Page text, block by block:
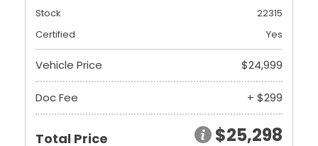
Stock
22315
Certified
Yes
Vehicle Price $24,999
Doc Fee + $299
Total Price $25,298